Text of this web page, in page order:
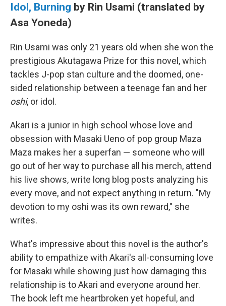
Idol, Burning by Rin Usami (translated by
Asa Yoneda)
Rin Usami was only 21 years old when she won the
prestigious Akutagawa Prize for this novel, which
tackles J-pop stan culture and the doomed, one-
sided relationship between a teenage fan and her
oshi, or idol.
Akari is a junior in high school whose love and
obsession with Masaki Ueno of pop group Maza
Maza makes her a superfan — someone who will
go out of her way to purchase all his merch, attend
his live shows, write long blog posts analyzing his
every move, and not expect anything in return. "My
devotion to my oshi was its own reward," she
writes.
What's impressive about this novel is the author's
ability to empathize with Akari's all-consuming love
for Masaki while showing just how damaging this
relationship is to Akari and everyone around her.
The book left me heartbroken yet hopeful, and